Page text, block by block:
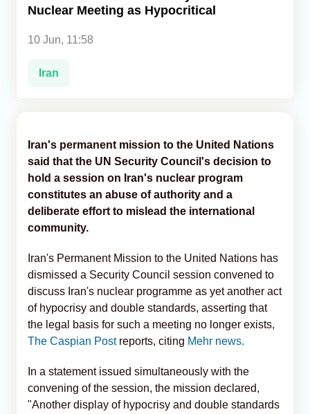
Nuclear Meeting as Hypocritical
10 Jun, 11:58
Iran
Iran's permanent mission to the United Nations
said that the UN Security Council's decision to
hold a session on Iran's nuclear program
constitutes an abuse of authority and a
deliberate effort to mislead the international
community.
Iran's Permanent Mission to the United Nations has
dismissed a Security Council session convened to
discuss Iran's nuclear programme as yet another act
of hypocrisy and double standards, asserting that
the legal basis for such a meeting no longer exists,
The Caspian Postreports, citing Mehr news.
In a statement issued simultaneously with the
convening of the session, the mission declared,
"Another display of hypocrisy and double standards